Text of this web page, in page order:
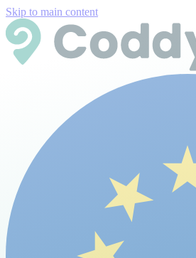
Skip to main content